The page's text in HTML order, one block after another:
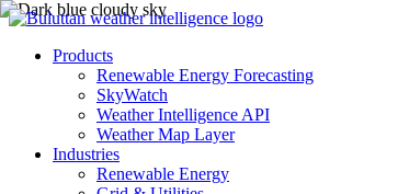
Products
Renewable Energy Forecasting
SkyWatch
Weather Intelligence API
Weather Map Layer
Industries
Renewable Energy